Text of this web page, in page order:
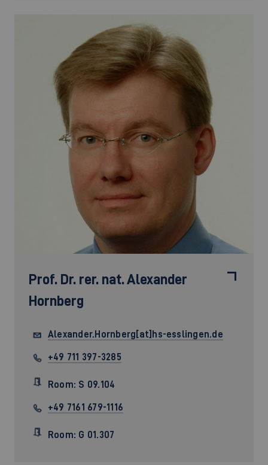
Prof. Dr. rer. nat.Alexander
Hornberg
Alexander.Hornberg[at]hs-esslingen.de
+49 711 397-3285
Room: S 09.104
+49 7161 679-1116
Room: G 01.307